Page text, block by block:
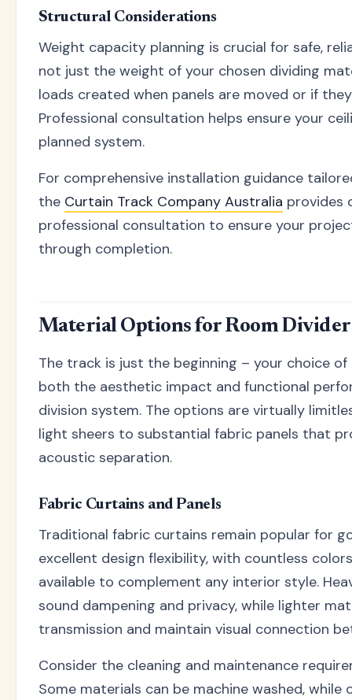
Structural Considerations
Weight capacity planning is crucial for safe,
not just the weight of your chosen dividing
loads created when panels are moved or if
Professional consultation helps ensure your
planned system.
For comprehensive installation guidance
the Curtain Track Company Australia provides
professional consultation to ensure your
through completion.
Material Options for Room
The track is just the beginning – your choice
both the aesthetic impact and functional
division system. The options are virtually
light sheers to substantial fabric panels that
acoustic separation.
Fabric Curtains and Panels
Traditional fabric curtains remain popular for
excellent design flexibility, with countless
available to complement any interior style.
sound dampening and privacy, while lighter
transmission and maintain visual connection
Consider the cleaning and maintenance
Some materials can be machine washed,